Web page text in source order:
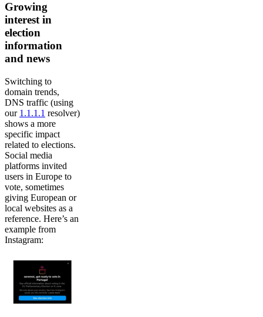
Growing
interest in
election
information
and news
Switching to
domain trends,
DNS traffic (using
our 1.1.1.1 resolver)
shows a more
specific impact
related to elections.
Social media
platforms invited
users in Europe to
vote, sometimes
giving European or
local websites as a
reference. Here’s an
example from
Instagram: